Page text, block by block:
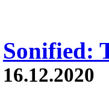
Sonified:
16.12.2020